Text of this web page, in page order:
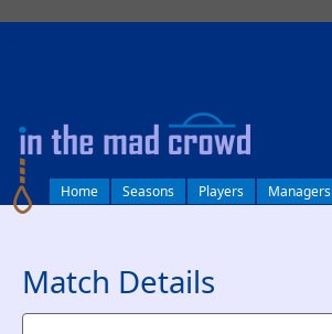
Home Seasons Players Managers
Match Details